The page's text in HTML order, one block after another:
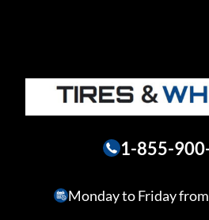
1-855-
Monday to Friday from